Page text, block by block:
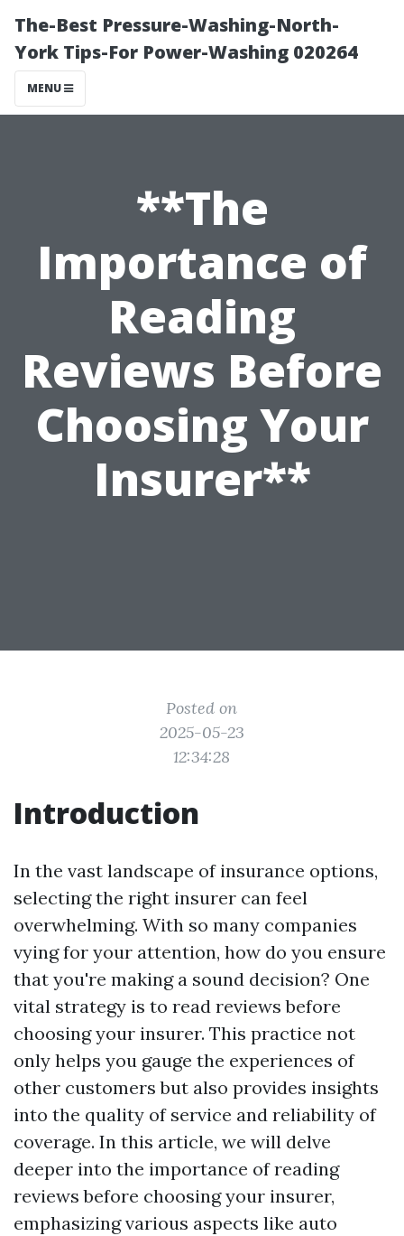
The-Best Pressure-Washing-North-
York Tips-For Power-Washing 020264
MENU
**The
Importance of
Reading
Reviews Before
Choosing Your
Insurer**
Posted on
2025-05-23
12:34:28
Introduction
In the vast landscape of insurance options,
selecting the right insurer can feel
overwhelming. With so many companies
vying for your attention, how do you ensure
that you're making a sound decision? One
vital strategy is to read reviews before
choosing your insurer. This practice not
only helps you gauge the experiences of
other customers but also provides insights
into the quality of service and reliability of
coverage. In this article, we will delve
deeper into the importance of reading
reviews before choosing your insurer,
emphasizing various aspects like auto